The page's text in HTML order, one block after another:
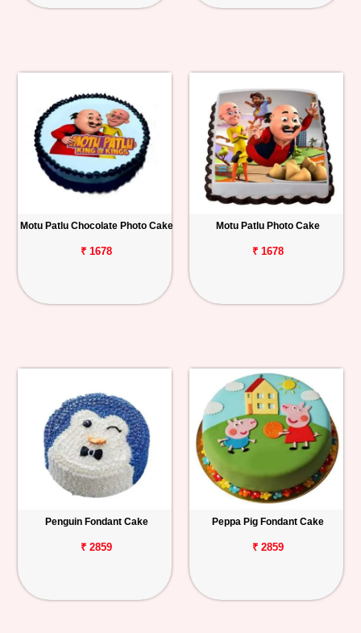
Motu Patlu Chocolate Photo Cake
₹ 1678
Motu Patlu Photo Cake
₹ 1678
Penguin Fondant Cake
₹ 2859
Peppa Pig Fondant Cake
₹ 2859